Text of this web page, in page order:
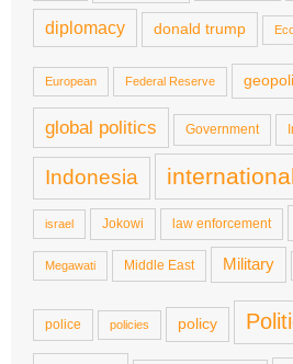
diplomacy donald trump
European Federal Reserve
global politics Government
Indonesia
israel Jokowi law enforcement
Megawati Middle East Military
police policies policy